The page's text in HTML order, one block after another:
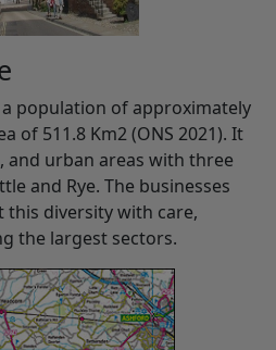
a population of approximately
of 511.8 Km2 (ONS 2021). It
and urban areas with three
and Rye. The businesses
diversity with care,
the largest sectors.